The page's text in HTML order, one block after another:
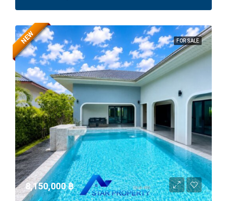
FOR SALE
NEW
8,150,000 ‎฿